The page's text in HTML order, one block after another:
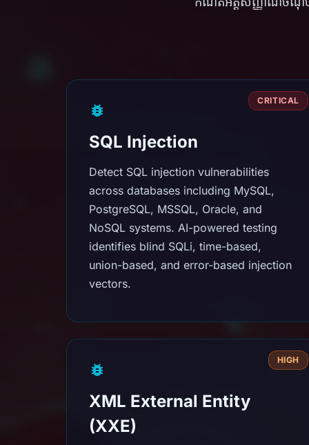
CRITICAL
SQL Injection
Detect SQL injection vulnerabilities
across databases including MySQL,
PostgreSQL, MSSQL, Oracle, and
NoSQL systems. AI-powered testing
identifies blind SQLi, time-based,
union-based, and error-based injection
vectors.
HIGH
XML External Entity
(XXE)